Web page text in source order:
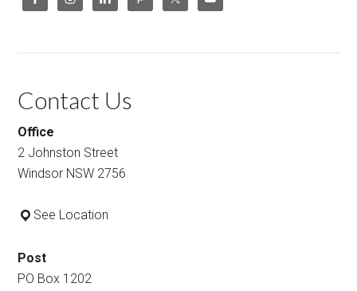
Contact Us
Office
2 Johnston Street
Windsor NSW 2756
See Location
Post
PO Box 1202